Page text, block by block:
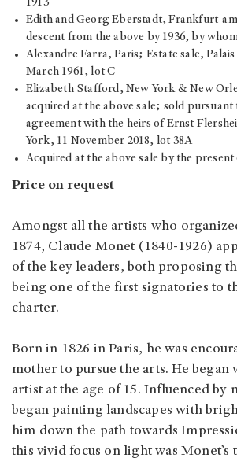
1913
Edith and Georg Eberstadt, Frankfurt-
descent from the above by 1936, by
Alexandre Farra, Paris; Estate sale,
March 1961, lot C
Elizabeth Stafford, New York & New
acquired at the above sale; sold pursuant
agreement with the heirs of Ernst
York, 11 November 2018, lot 38A
Acquired at the above sale by the present
Price on request
Amongst all the artists who
1874, Claude Monet (1840-1926)
of the key leaders, both proposing
being one of the first signatories to
charter.
Born in 1826 in Paris, he was
mother to pursue the arts. He began
artist at the age of 15. Influenced by
began painting landscapes with
him down the path towards
this vivid focus on light was Monet’s